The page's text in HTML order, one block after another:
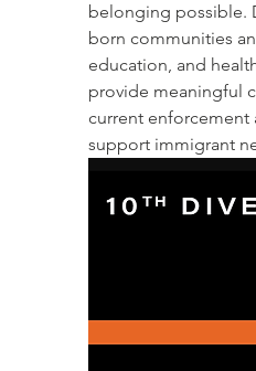
belonging possible.
born communities
education, and
provide meaningful
current enforcement
support immigrant